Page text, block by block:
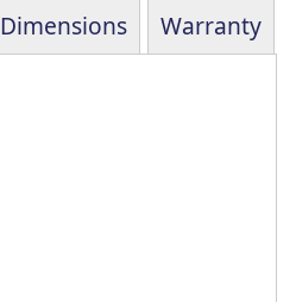
Dimensions Warranty